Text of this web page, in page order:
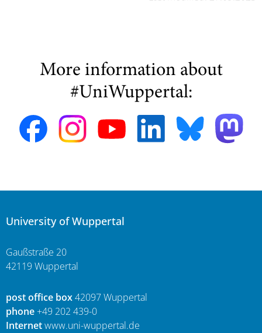
More information about
#UniWuppertal:
University of Wuppertal
Gaußstraße 20
42119 Wuppertal
post office box42097 Wuppertal
phone+49 202 439-0
Internetwww.uni-wuppertal.de